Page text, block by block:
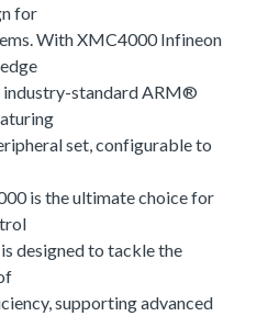
for
With XMC4000 Infineon
industry-standard ARM®
set, configurable to
is the ultimate choice for
designed to tackle the
supporting advanced